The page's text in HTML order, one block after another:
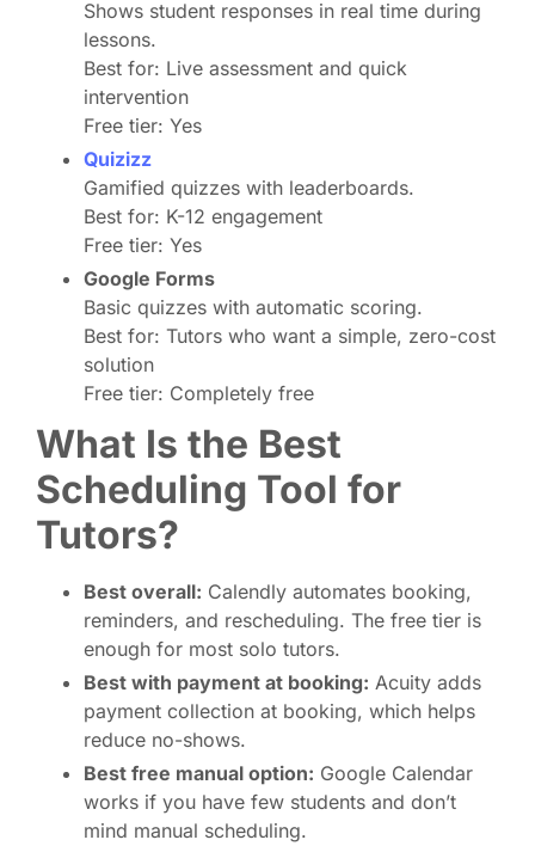
Shows student responses in real time during
lessons.
Best for: Live assessment and quick
intervention
Free tier: Yes
Quizizz
Gamified quizzes with leaderboards.
Best for: K-12 engagement
Free tier: Yes
Google Forms
Basic quizzes with automatic scoring.
Best for: Tutors who want a simple, zero-cost
solution
Free tier: Completely free
What Is the Best
Scheduling Tool for
Tutors?
Best overall: Calendly automates booking,
reminders, and rescheduling. The free tier is
enough for most solo tutors.
Best with payment at booking: Acuity adds
payment collection at booking, which helps
reduce no-shows.
Best free manual option: Google Calendar
works if you have few students and don’t
mind manual scheduling.